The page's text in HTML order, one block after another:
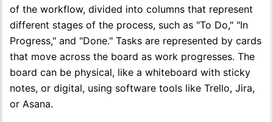
of the workflow, divided into columns that represent
different stages of the process, such as "To Do," "In
Progress," and "Done." Tasks are represented by cards
that move across the board as work progresses. The
board can be physical, like a whiteboard with sticky
notes, or digital, using software tools like Trello, Jira,
or Asana.